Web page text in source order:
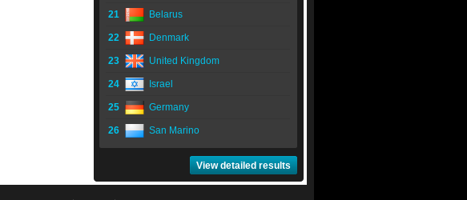
21 Belarus
22 Denmark
23 United Kingdom
24 Israel
25 Germany
26 San Marino
View detailed results